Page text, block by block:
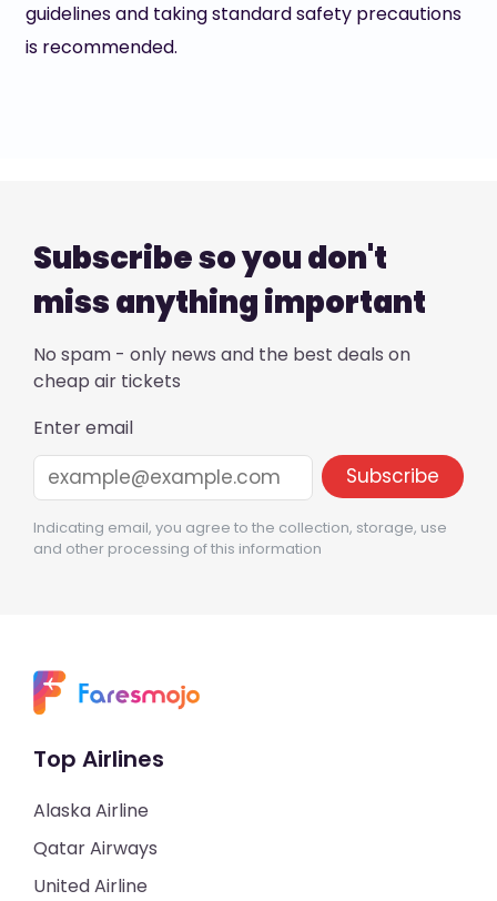
guidelines and taking standard safety precautions
is recommended.
Subscribe so you don't
miss anything important
No spam - only news and the best deals on
cheap air tickets
Enter email
Indicating email, you agree to the collection, storage, use
and other processing of this information
Top Airlines
Alaska Airline
Qatar Airways
United Airline